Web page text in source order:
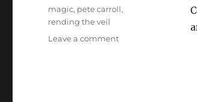
Tags
magic, pete carroll,
rending the veil
Leave a commenton